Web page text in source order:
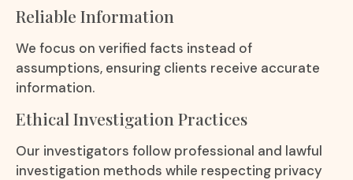
Reliable Information
We focus on verified facts instead of
assumptions, ensuring clients receive accurate
information.
Ethical Investigation Practices
Our investigators follow professional and lawful
investigation methods while respecting privacy